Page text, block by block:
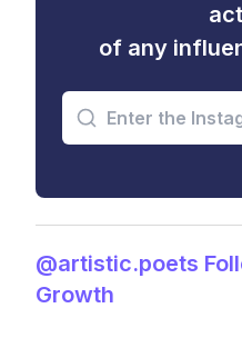
of any
@artistic.poets
Growth